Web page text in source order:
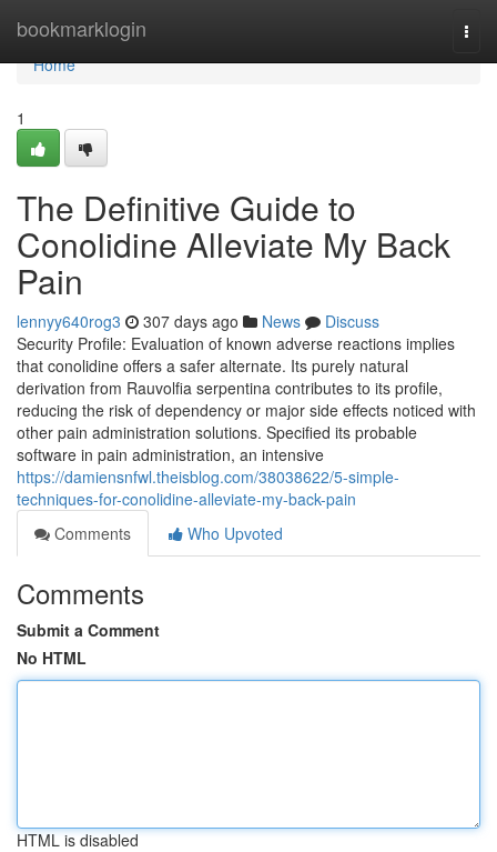
bookmarklogin
Home
Home
1
The Definitive Guide to
Conolidine Alleviate My Back
Pain
lennyy640rog3 307 days ago News
Discuss
Security Profile: Evaluation of known adverse reactions implies
that conolidine offers a safer alternate. Its purely natural
derivation from Rauvolfia serpentina contributes to its profile,
reducing the risk of dependency or major side effects noticed with
other pain administration solutions. Specified its probable
software in pain administration, an intensive
https://damiensnfwl.theisblog.com/38038622/5-simple-
techniques-for-conolidine-alleviate-my-back-pain
Comments
Who Upvoted
Comments
Submit a Comment
No HTML
HTML is disabled